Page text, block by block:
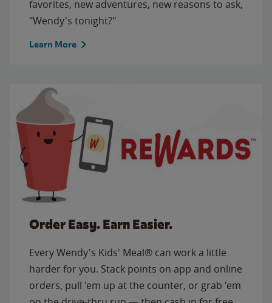
favorites, new adventures, new reasons to ask,
"Wendy's tonight?"
Learn More
Order Easy. Earn Easier.
Every Wendy's Kids' Meal® can work a little
harder for you. Stack points on app and online
orders, pull 'em up at the counter, or grab 'em